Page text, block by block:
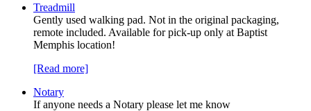
Treadmill
Gently used walking pad. Not in the original packaging,
remote included. Available for pick-up only at Baptist
Memphis location!
[Read more]
Notary
If anyone needs a Notary please let me know